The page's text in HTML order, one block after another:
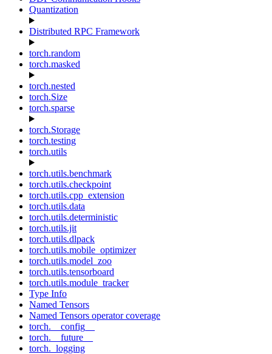
Quantization
Distributed RPC Framework
torch.random
torch.masked
torch.nested
torch.Size
torch.sparse
torch.Storage
torch.testing
torch.utils
torch.utils.benchmark
torch.utils.checkpoint
torch.utils.cpp_extension
torch.utils.data
torch.utils.deterministic
torch.utils.jit
torch.utils.dlpack
torch.utils.mobile_optimizer
torch.utils.model_zoo
torch.utils.tensorboard
torch.utils.module_tracker
Type Info
Named Tensors
Named Tensors operator coverage
torch.__config__
torch.__future__
torch._logging